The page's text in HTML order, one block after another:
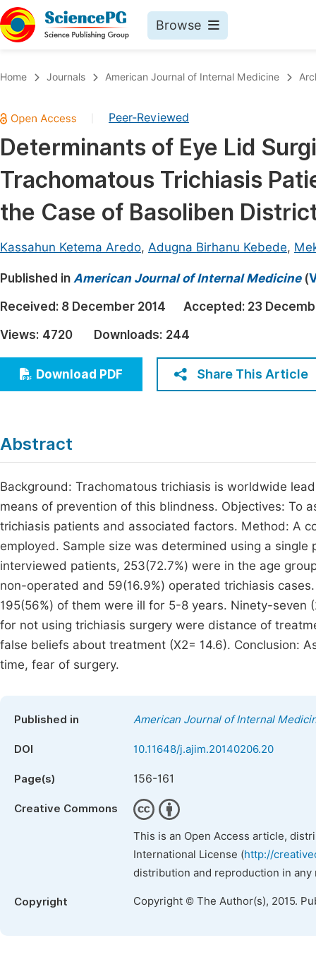
Browse
Chemistry
Medicine & Health
Materials Science
Mathematics & Physics
Earth, Energy & Environment
Architecture & Civil Engineering
Education
Economics & Management
Humanities & Social Sciences
Multidisciplinary
Join
Home Journals American Journal of Internal Medicine
Peer-Reviewed
Determinants of Eye Lid
Trachomatous Trichiasis
the Case of Basoliben
Kassahun Ketema Aredo, Adugna Birhanu Kebede,
Published in American Journal of Internal Medicine(
Received: 8 December 2014 Accepted: 23
Views: 4720 Downloads: 244
Download PDF Share This Article
Abstract
Background: Trachomatous trichiasis is worldwide
means of prevention of this blindness. Objectives: To
trichiasis patients and associated factors. Method: A
employed. Sample size was determined using a
interviewed patients, 253(72.7%) were in the age
non-operated and 59(16.9%) operated trichiasis
195(56%) of them were ill for 5-8 years. Ninety-seven
for not using trichiasis surgery were distance of
false beliefs about treatment (X2= 14.6). Conclusion:
time, fear of surgery.
Published in American Journal of Internal
DOI 10.11648/j.ajim.20140206.20
Page(s) 156-161
Creative Commons
This is an Open Access article,
International License (http://
distribution and reproduction in
Copyright Copyright © The Author(s), 2015.